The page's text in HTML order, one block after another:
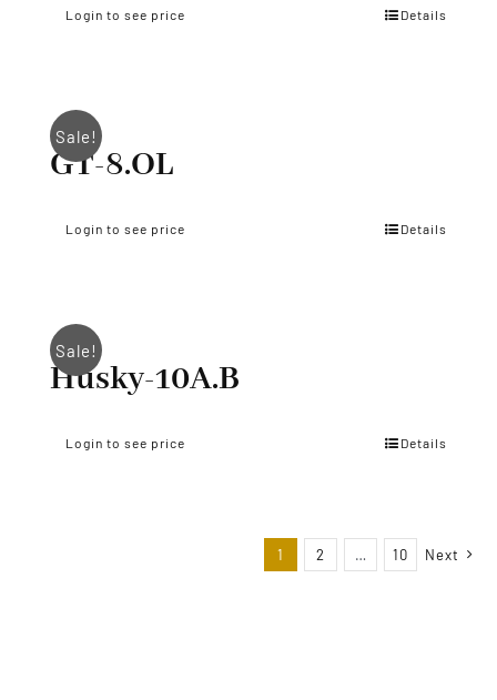
Login to see price Details
Sale!
GT-8.OL
Login to see price Details
Sale!
Husky-10A.B
Login to see price Details
1 2 … 10 Next